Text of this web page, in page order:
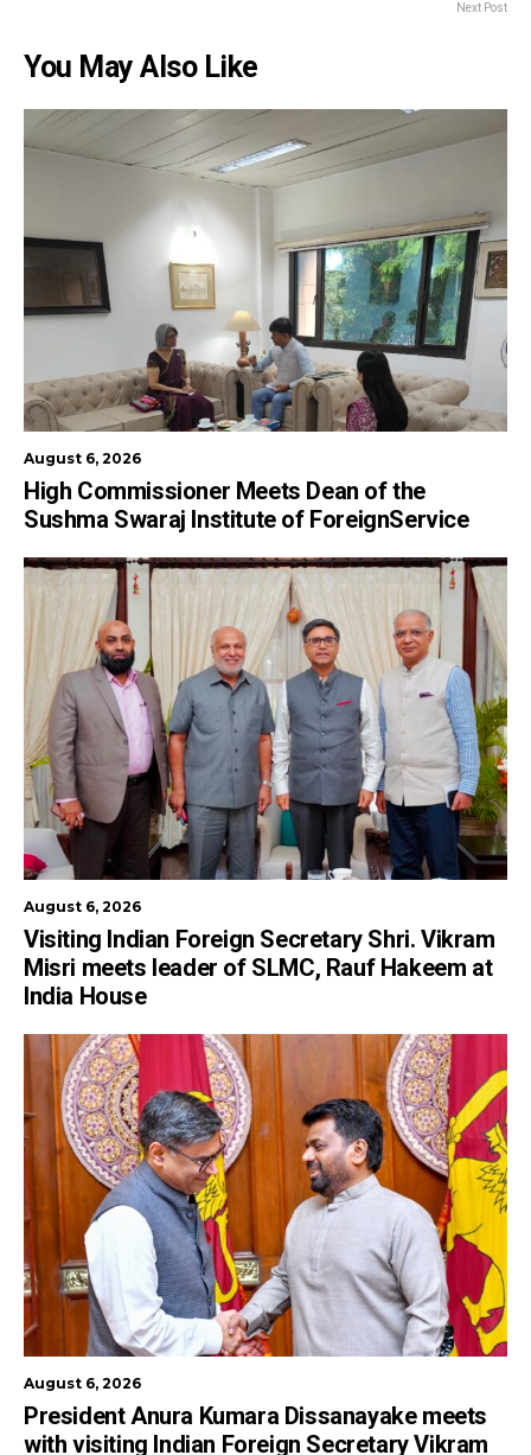
Next Post
You May Also Like
August 6, 2026
High Commissioner Meets Dean of the
Sushma Swaraj Institute of ForeignService
August 6, 2026
Visiting Indian Foreign Secretary Shri. Vikram
Misri meets leader of SLMC, Rauf Hakeem at
India House
August 6, 2026
President Anura Kumara Dissanayake meets
with visiting Indian Foreign Secretary Vikram